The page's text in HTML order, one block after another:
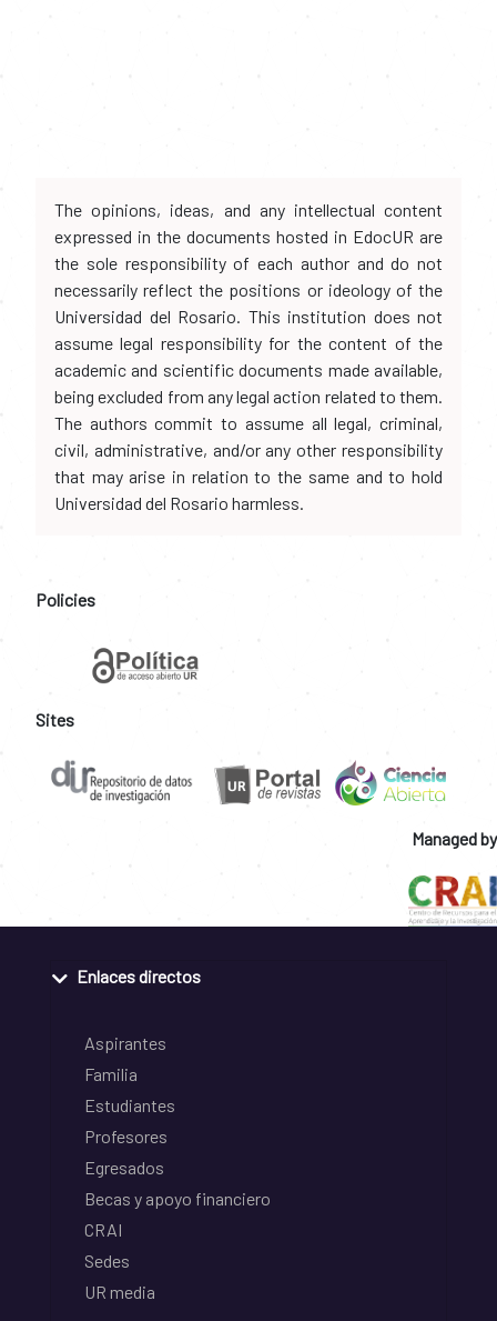
The opinions, ideas, and any intellectual content
expressed in the documents hosted in EdocUR are
the sole responsibility of each author and do not
necessarily reflect the positions or ideology of the
Universidad del Rosario. This institution does not
assume legal responsibility for the content of the
academic and scientific documents made available,
being excluded from any legal action related to them.
The authors commit to assume all legal, criminal,
civil, administrative, and/or any other responsibility
that may arise in relation to the same and to hold
Universidad del Rosario harmless.
Policies
Sites
Managed by
Enlaces directos
Aspirantes
Familia
Estudiantes
Profesores
Egresados
Becas y apoyo financiero
CRAI
Sedes
UR media